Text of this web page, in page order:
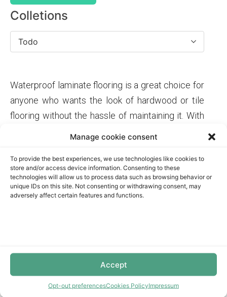
Manage cookie consent
To provide the best experiences, we use technologies like cookies to
store and/or access device information. Consenting to these
technologies will allow us to process data such as browsing behavior or
unique IDs on this site. Not consenting or withdrawing consent, may
adversely affect certain features and functions.
Accept
Opt-out preferencesCookies PolicyImpressum
Colletions
Todo
Waterproof laminate flooring is a great choice for
anyone who wants the look of hardwood or tile
flooring without the hassle of maintaining it. With
withstand spills, making it perfect for families
with kids or pets. Plus, it comes in a wide range of
styles and colors, so you can find the perfect
Mostrando los 5 resultados